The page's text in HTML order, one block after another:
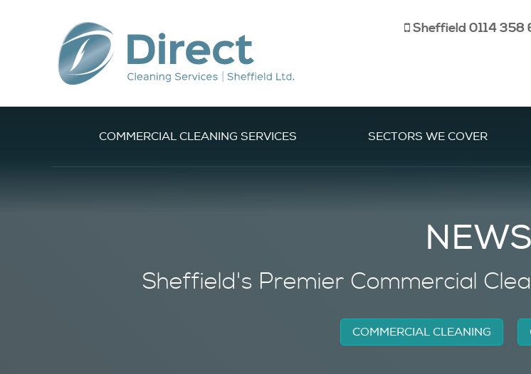
Sheffield 0114 358
COMMERCIAL CLEANING SERVICES SECTORS WE COVER
NEWS
Sheffield's Premier Commercial
COMMERCIAL CLEANING